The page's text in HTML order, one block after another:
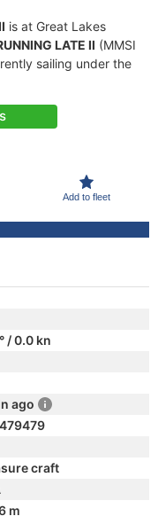
is at Great Lakes
LATE II (MMSI
sailing under the
Add to fleet
/ 0.0 kn
ago
craft
m